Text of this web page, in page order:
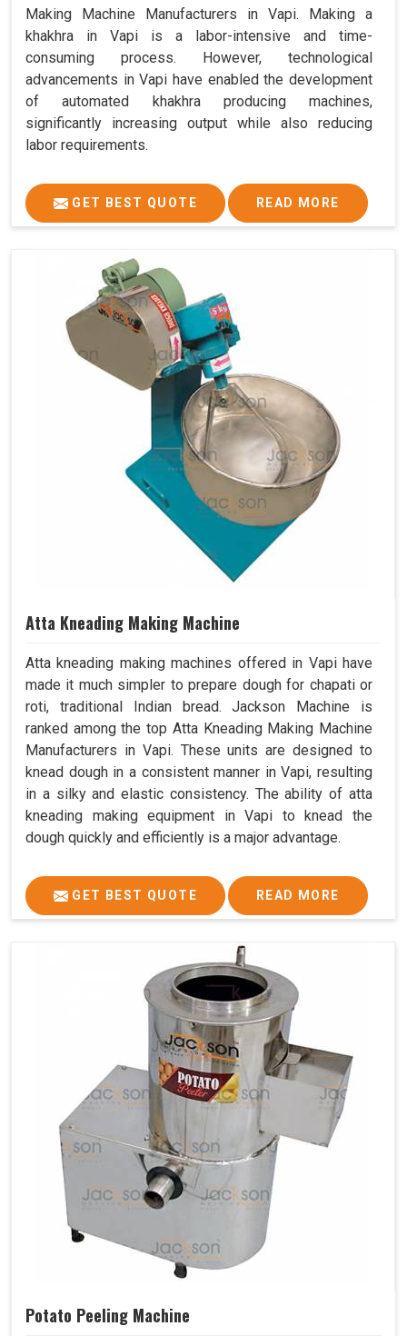
Making Machine Manufacturers in Vapi. Making a
khakhra in Vapi is a labor-intensive and time-
consuming process. However, technological
advancements in Vapi have enabled the development
of automated khakhra producing machines,
significantly increasing output while also reducing
labor requirements.
GET BEST QUOTE READ MORE
Atta Kneading Making Machine
Atta kneading making machines offered in Vapi have
made it much simpler to prepare dough for chapati or
roti, traditional Indian bread. Jackson Machine is
ranked among the top Atta Kneading Making Machine
Manufacturers in Vapi. These units are designed to
knead dough in a consistent manner in Vapi, resulting
in a silky and elastic consistency. The ability of atta
kneading making equipment in Vapi to knead the
dough quickly and efficiently is a major advantage.
GET BEST QUOTE READ MORE
Potato Peeling Machine